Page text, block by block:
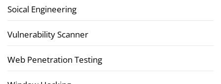
Soical Engineering
Vulnerability Scanner
Web Penetration Testing